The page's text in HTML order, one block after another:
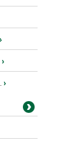
›
›
›